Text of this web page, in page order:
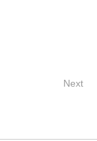
Next